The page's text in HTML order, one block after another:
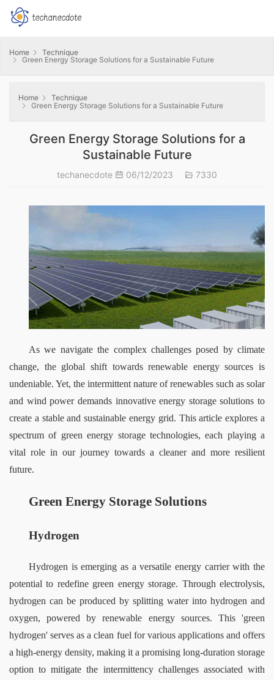
Home
Technique
Green Energy Storage Solutions for a Sustainable Future
Home
Technique
Green Energy Storage Solutions for a Sustainable Future
Green Energy Storage Solutions for a
Sustainable Future
techanecdote 06/12/2023 7330
As we navigate the complex challenges posed by climate
change, the global shift towards renewable energy sources is
undeniable. Yet, the intermittent nature of renewables such as solar
and wind power demands innovative energy storage solutions to
create a stable and sustainable energy grid. This article explores a
spectrum of green energy storage technologies, each playing a
vital role in our journey towards a cleaner and more resilient
future.
Green Energy Storage Solutions
Hydrogen
Hydrogen is emerging as a versatile energy carrier with the
potential to redefine green energy storage. Through electrolysis,
hydrogen can be produced by splitting water into hydrogen and
oxygen, powered by renewable energy sources. This 'green
hydrogen' serves as a clean fuel for various applications and offers
a high-energy density, making it a promising long-duration storage
option to mitigate the intermittency challenges associated with